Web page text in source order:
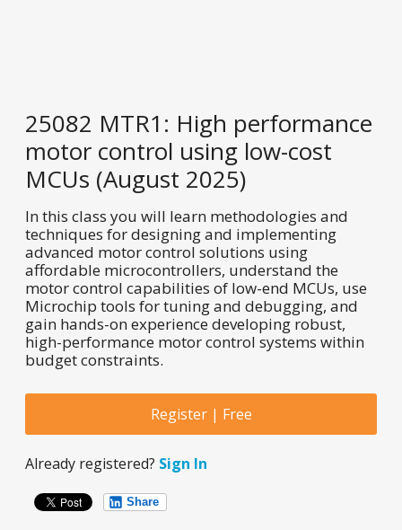
25082 MTR1: High performance
motor control using low-cost
MCUs (August 2025)
In this class you will learn methodologies and
techniques for designing and implementing
advanced motor control solutions using
affordable microcontrollers, understand the
motor control capabilities of low-end MCUs, use
Microchip tools for tuning and debugging, and
gain hands-on experience developing robust,
high-performance motor control systems within
budget constraints.
Register | Free
Already registered? Sign In
Share